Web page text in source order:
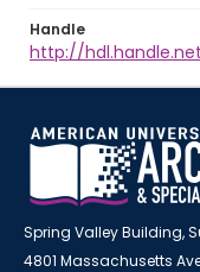
Handle
http://
Spring Valley Building,
4801 Massachusetts